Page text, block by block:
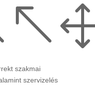
szakmai
szervizelés